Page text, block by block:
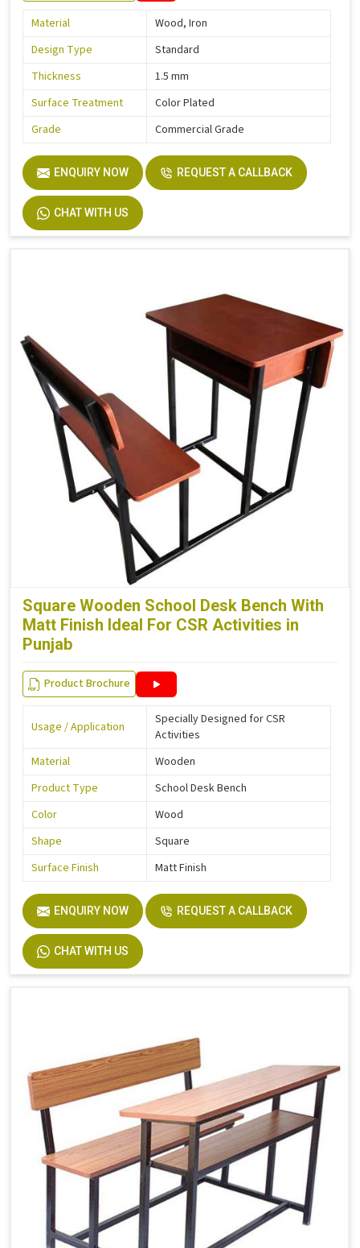
Material
Wood, Iron
Design Type
Standard
Thickness
1.5 mm
Surface Treatment
Color Plated
Grade
Commercial Grade
ENQUIRY NOW REQUEST A CALLBACK
CHAT WITH US
Square Wooden School Desk Bench With
Matt Finish Ideal For CSR Activities in
Punjab
Product Brochure
Usage / Application
Specially Designed for CSR
Activities
Material
Wooden
Product Type
School Desk Bench
Color
Wood
Shape
Square
Surface Finish
Matt Finish
ENQUIRY NOW REQUEST A CALLBACK
CHAT WITH US